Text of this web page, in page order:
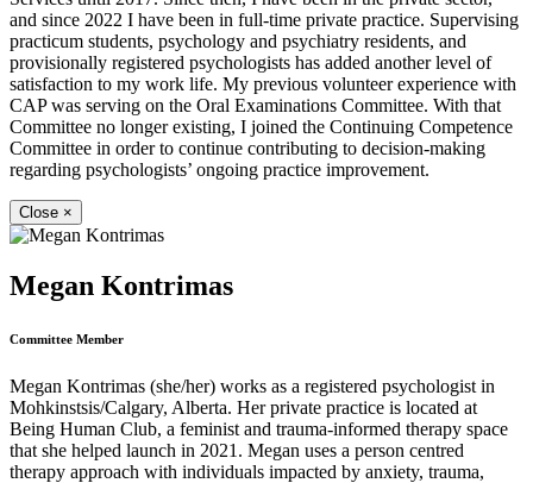
and since 2022 I have been in full-time private practice. Supervising
practicum students, psychology and psychiatry residents, and
provisionally registered psychologists has added another level of
satisfaction to my work life. My previous volunteer experience with
CAP was serving on the Oral Examinations Committee. With that
Committee no longer existing, I joined the Continuing Competence
Committee in order to continue contributing to decision-making
regarding psychologists’ ongoing practice improvement.
Close ×
Megan Kontrimas
Committee Member
Megan Kontrimas (she/her) works as a registered psychologist in
Mohkinstsis/Calgary, Alberta. Her private practice is located at
Being Human Club, a feminist and trauma-informed therapy space
that she helped launch in 2021. Megan uses a person centred
therapy approach with individuals impacted by anxiety, trauma,